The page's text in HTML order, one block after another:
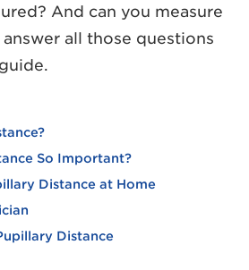
And can you measure
answer all those questions
So Important?
Distance at Home
Distance